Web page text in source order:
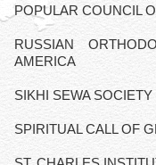
POPULAR COUNCIL
RUSSIAN
AMERICA
SIKHI SEWA
SPIRITUAL CALL OF